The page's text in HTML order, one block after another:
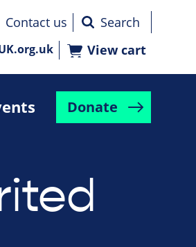
Donate
Contact us
View cart